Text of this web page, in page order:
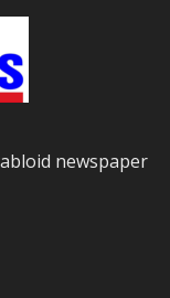
newspaper